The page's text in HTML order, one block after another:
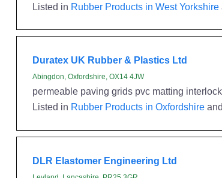
Listed in Rubber Products in West Yorkshire
Duratex UK Rubber & Plastics Ltd
Abingdon, Oxfordshire, OX14 4JW
permeable paving grids pvc matting
Listed in Rubber Products in Oxfordshireand
DLR Elastomer Engineering Ltd